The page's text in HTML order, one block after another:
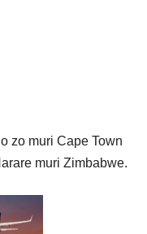
zo muri Cape Town
muri Zimbabwe.